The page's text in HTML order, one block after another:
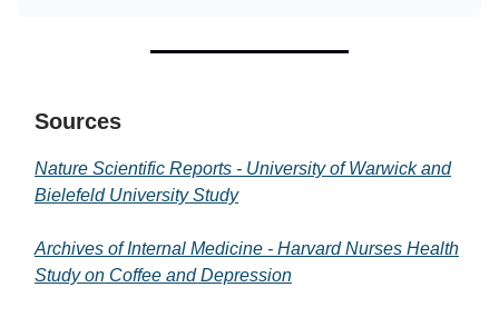
Sources
Nature Scientific Reports - University of Warwick and
Bielefeld University Study
Archives of Internal Medicine - Harvard Nurses Health
Study on Coffee and Depression